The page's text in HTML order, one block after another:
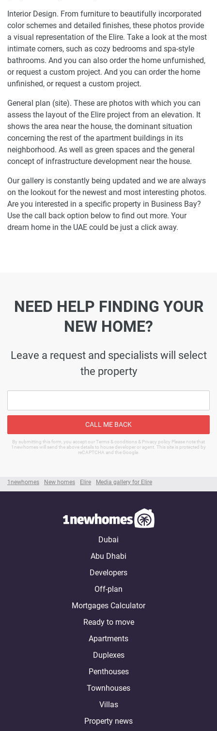
1newhomes New homes Elire Media gallery for Elire
Interior Design. From furniture to beautifully incorporated
color schemes and detailed finishes, these photos provide
a visual representation of the Elire. Take a look at the most
intimate corners, such as cozy bedrooms and spa-style
bathrooms. And you can also order the home unfurnished,
or request a custom project. And you can order the home
unfinished, or request a custom project.
General plan (site). These are photos with which you can
assess the layout of the Elire project from an elevation. It
shows the area near the house, the dominant situation
concerning the rest of the apartment buildings in its
neighborhood. As well as green spaces and the general
concept of infrastructure development near the house.
Our gallery is constantly being updated and we are always
on the lookout for the newest and most interesting photos.
Are you interested in a specific property in Business Bay?
Use the call back option below to find out more. Your
dream home in the UAE could be just a click away.
NEED HELP FINDING YOUR
NEW HOME?
Leave a request and specialists will select
the property
CALL ME BACK
By submitting this form, you accept our Terms & conditions & Privacy policy Please note that
1newhomes will send the above details to house developer or agent. This site is protected by
reCAPTCHA and the Google.
Dubai
Abu Dhabi
Developers
Off-plan
Mortgages Calculator
Ready to move
Apartments
Duplexes
Penthouses
Townhouses
Villas
Property news